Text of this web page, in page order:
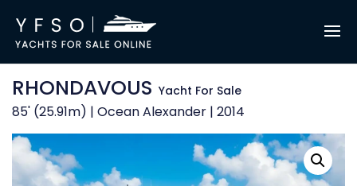
RHONDAVOUS Yacht For Sale
85' (25.91m) | Ocean Alexander | 2014